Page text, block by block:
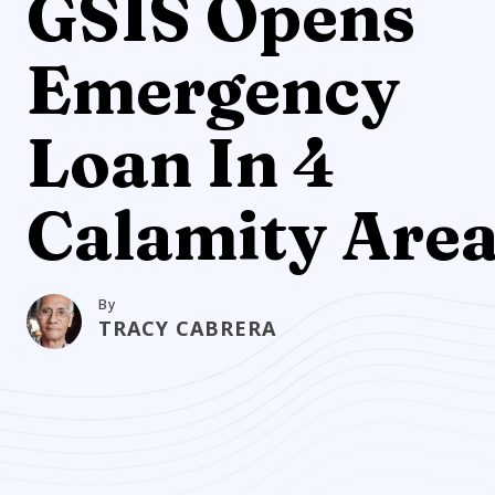
GSIS Opens
Emergency
Loan In 4
Calamity
By
TRACY CABRERA